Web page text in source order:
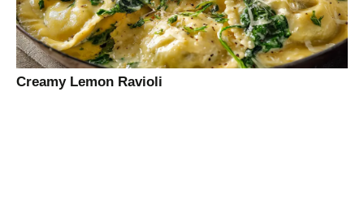
Creamy Lemon Ravioli